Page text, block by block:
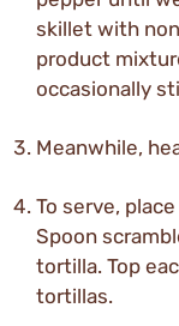
skillet with
product
occasionally
Meanwhile,
To serve,
Spoon
tortilla. Top
tortillas.